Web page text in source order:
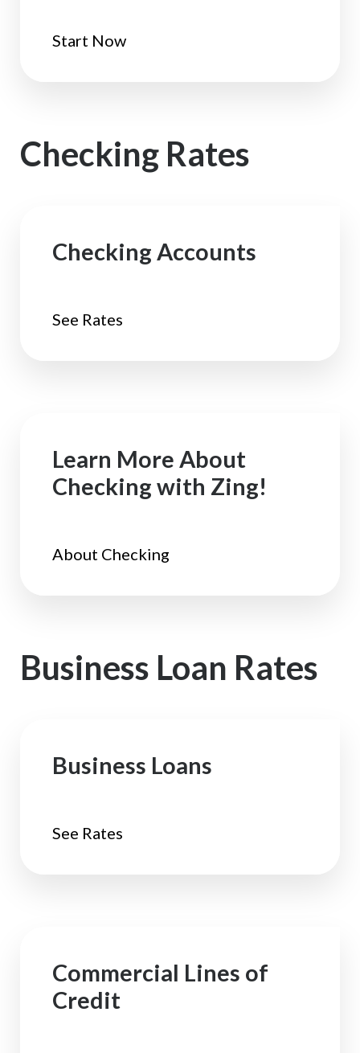
Start Now
Checking Rates
Checking Accounts
See Rates
Learn More About
Checking with Zing!
About Checking
Business Loan Rates
Business Loans
See Rates
Commercial Lines of
Credit